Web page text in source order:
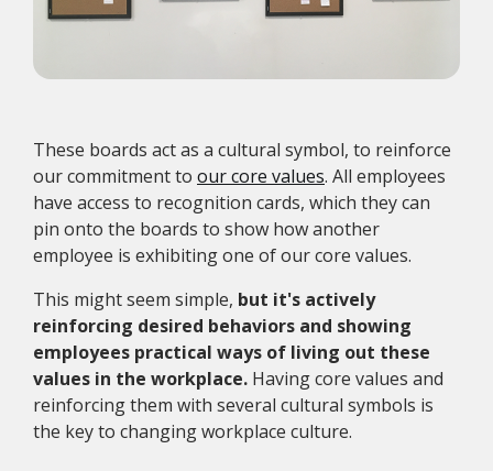
These boards act as a cultural symbol, to reinforce
our commitment to our core values. All employees
have access to recognition cards, which they can
pin onto the boards to show how another
employee is exhibiting one of our core values.
This might seem simple, but it's actively
reinforcing desired behaviors and showing
employees practical ways of living out these
values in the workplace. Having core values and
reinforcing them with several cultural symbols is
the key to changing workplace culture.